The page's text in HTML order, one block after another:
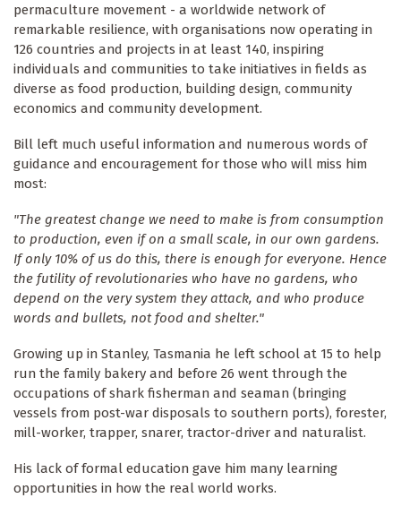
permaculture movement - a worldwide network of
remarkable resilience, with organisations now operating in
126 countries and projects in at least 140, inspiring
individuals and communities to take initiatives in fields as
diverse as food production, building design, community
economics and community development.
Bill left much useful information and numerous words of
guidance and encouragement for those who will miss him
most:
"The greatest change we need to make is from consumption
to production, even if on a small scale, in our own gardens.
If only 10% of us do this, there is enough for everyone. Hence
the futility of revolutionaries who have no gardens, who
depend on the very system they attack, and who produce
words and bullets, not food and shelter."
Growing up in Stanley, Tasmania he left school at 15 to help
run the family bakery and before 26 went through the
occupations of shark fisherman and seaman (bringing
vessels from post-war disposals to southern ports), forester,
mill-worker, trapper, snarer, tractor-driver and naturalist.
His lack of formal education gave him many learning
opportunities in how the real world works.